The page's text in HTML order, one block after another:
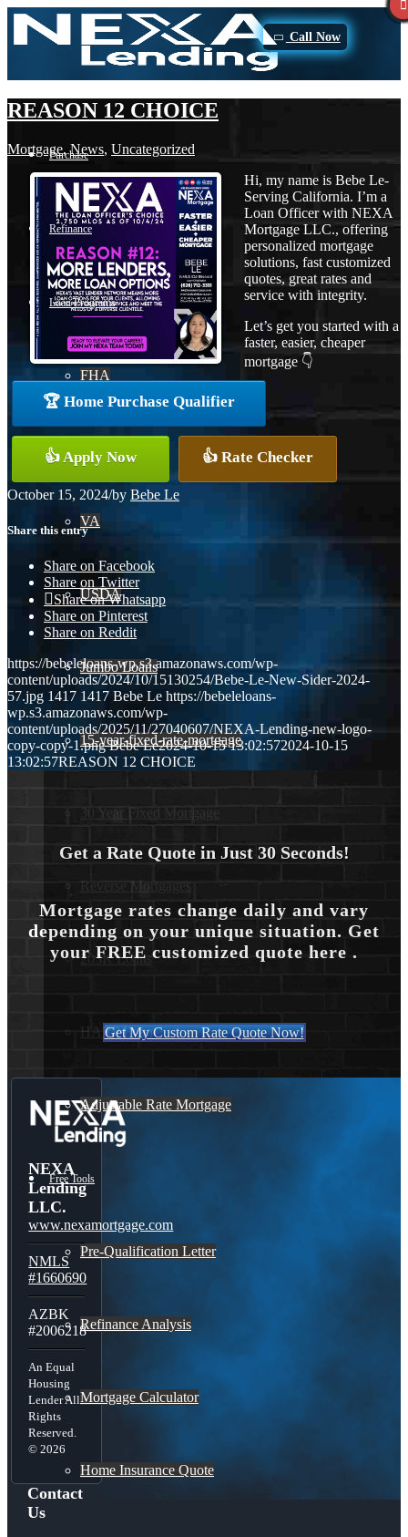
Call Now
Purchase
Refinance
Loan Programs
FHA
Conventional
VA
USDA
Jumbo Loans
15-year-fixed-rate-mortgage
30 Year Fixed Mortgage
Reverse Mortgages
203K Loans
HARP Loan
Adjustable Rate Mortgage
Free Tools
Pre-Qualification Letter
Refinance Analysis
Mortgage Calculator
Home Insurance Quote
REASON 12 CHOICE
Mortgage,News, Uncategorized
Hi, my name is Bebe Le-
Serving California. I’m a
Loan Officer with NEXA
Mortgage LLC., offering
personalized mortgage
solutions, fast customized
quotes, great rates and
service with integrity.
Let’s get you started with a
faster, easier, cheaper
mortgage 👇
🏆 Home Purchase Qualifier
👍 Apply Now 👍 Rate Checker
October 15, 2024/by Bebe Le
Share this entry
Share on Facebook
Share on Twitter
Share on Whatsapp
Share on Pinterest
Share on Reddit
https://bebeleloans-wp.s3.amazonaws.com/wp-
content/uploads/2024/10/15130254/Bebe-Le-New-Sider-2024-
57.jpg 1417 1417 Bebe Le https://bebeleloans-
wp.s3.amazonaws.com/wp-
content/uploads/2025/11/27040607/NEXA-Lending-new-logo-
copy-copy-1.png Bebe Le2024-10-15 13:02:572024-10-15
13:02:57REASON 12 CHOICE
Get a Rate Quote in Just 30 Seconds!
Mortgage rates change daily and vary
depending on your unique situation. Get
your FREE customized quote here .
Get My Custom Rate Quote Now!
NEXA
Lending
LLC.
www.nexamortgage.com
NMLS
#1660690
AZBK
#2006218
An Equal
Housing
Lender All
Rights
Reserved.
© 2026
Contact
Us